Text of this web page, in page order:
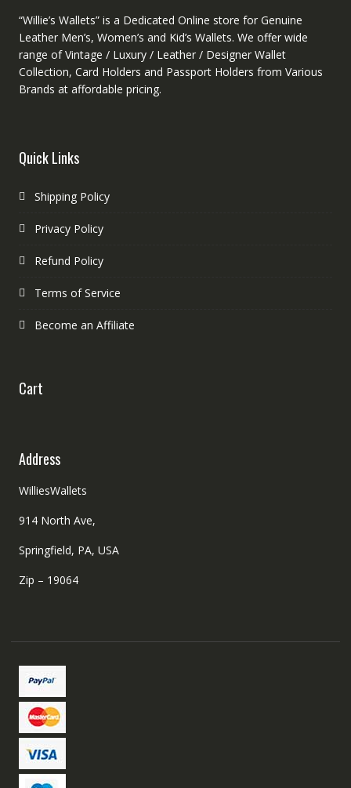
“Willie’s Wallets” is a Dedicated Online store for Genuine
Leather Men’s, Women’s and Kid’s Wallets. We offer wide
range of Vintage / Luxury / Leather / Designer Wallet
Collection, Card Holders and Passport Holders from Various
Brands at affordable pricing.
Quick Links
Shipping Policy
Privacy Policy
Refund Policy
Terms of Service
Become an Affiliate
Cart
Address
WilliesWallets
914 North Ave,
Springfield, PA, USA
Zip – 19064